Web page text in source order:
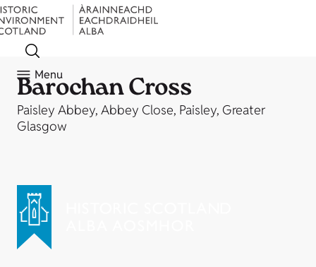
Menu
Barochan Cross
Paisley Abbey, Abbey Close, Paisley, Greater
Glasgow